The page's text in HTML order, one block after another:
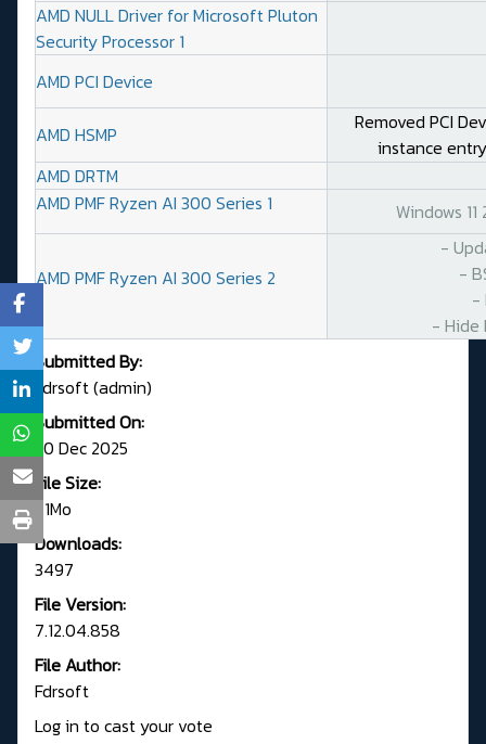
AMD NULL Driver for Microsoft Pluton
Security Processor 1
AMD PCI Device
AMD HSMP
Removed PCI
instance
AMD DRTM
AMD PMF Ryzen AI 300 Series 1
Windows
AMD PMF Ryzen AI 300 Series 2
-
-
-
- Hide
Submitted By:
Fdrsoft (admin)
Submitted On:
20 Dec 2025
File Size:
71Mo
Downloads:
3497
File Version:
7.12.04.858
File Author:
Fdrsoft
Log in to cast your vote